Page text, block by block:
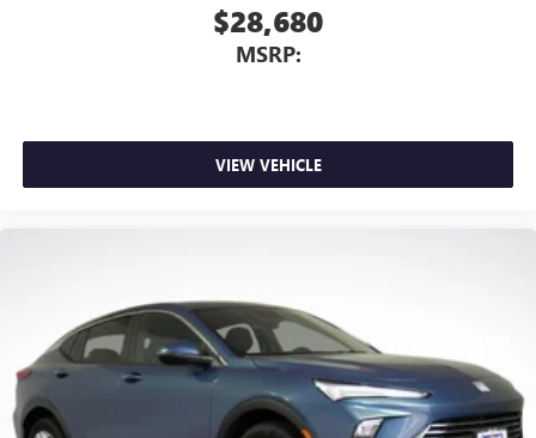
$28,680
MSRP:
VIEW VEHICLE